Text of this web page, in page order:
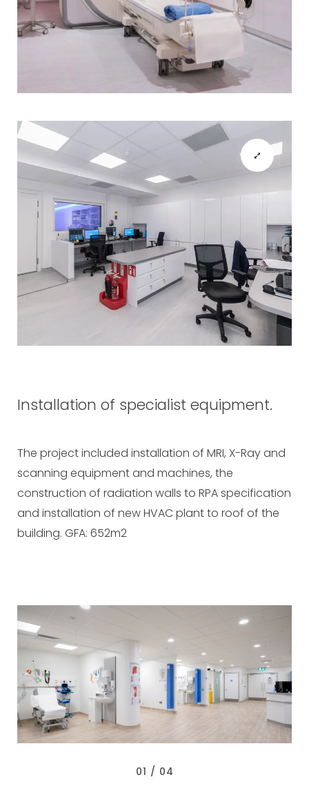
Installation of specialist equipment.
The project included installation of MRI, X-Ray and
scanning equipment and machines, the
construction of radiation walls to RPA specification
and installation of new HVAC plant to roof of the
building. GFA: 652m2
02 / 04